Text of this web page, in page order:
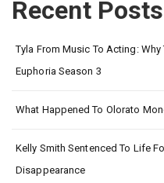
Recent Posts
Tyla From Music To Acting:
Euphoria Season 3
What Happened To Olorato
Kelly Smith Sentenced To Life
Disappearance